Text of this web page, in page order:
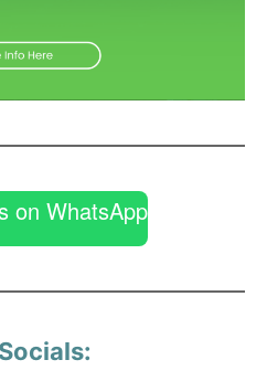
on WhatsApp